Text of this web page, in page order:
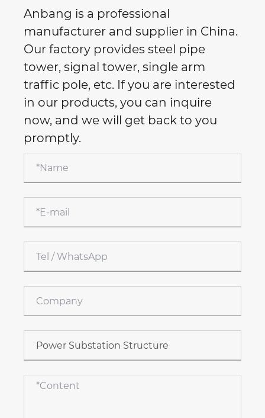
Anbang is a professional
manufacturer and supplier in China.
Our factory provides steel pipe
tower, signal tower, single arm
traffic pole, etc. If you are interested
in our products, you can inquire
now, and we will get back to you
promptly.